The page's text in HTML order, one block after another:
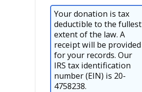
Your donation is tax
deductible to the fullest
extent of the law. A
receipt will be provided
for your records. Our
IRS tax identification
number (EIN) is 20-
4758238.